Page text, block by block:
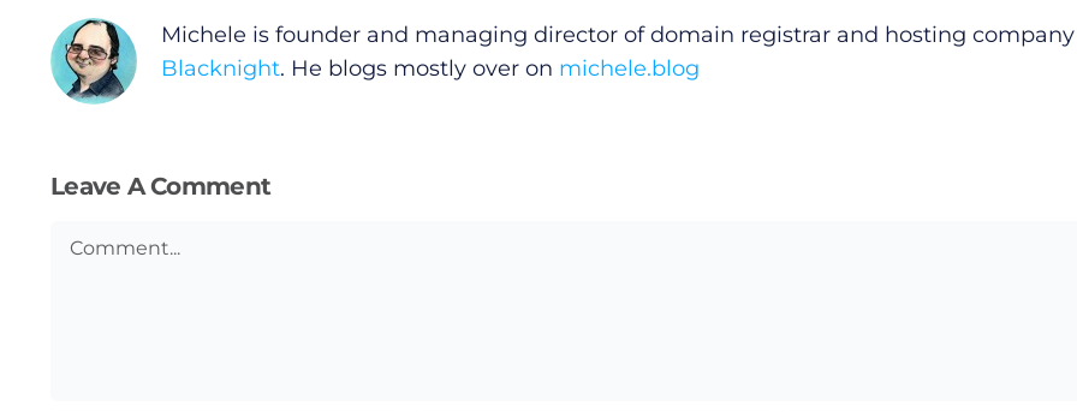
Michele is founder and managing director of domain registrar and hosting company
Blacknight. He blogs mostly over on michele.blog
Leave A Comment
Comment